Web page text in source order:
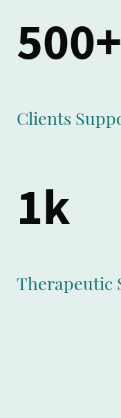
500+
Clients
1k
Therapeutic